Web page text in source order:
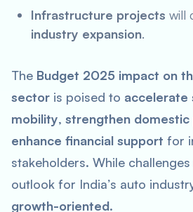
Infrastructure projects will
industry expansion.
The Budget 2025 impact on
sector is poised to accelerate
mobility, strengthen
enhance financial support for
stakeholders. While
outlook for India’s auto
growth-oriented.